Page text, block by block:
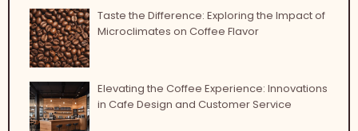
Taste the Difference: Exploring the Impact of
Microclimates on Coffee Flavor
Elevating the Coffee Experience: Innovations
in Cafe Design and Customer Service